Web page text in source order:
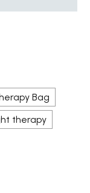
Bag
therapy